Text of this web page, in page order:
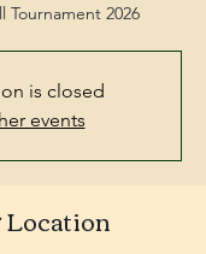
Tournament 2026
is closed
events